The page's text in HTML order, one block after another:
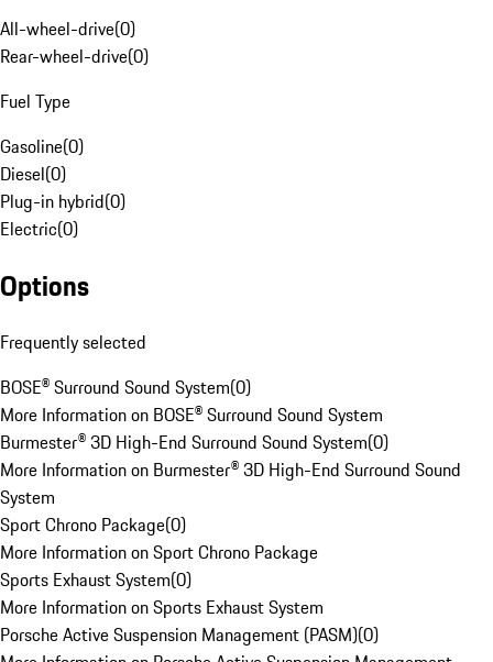
All-wheel-drive(0)
Rear-wheel-drive(0)
Fuel Type
Gasoline(0)
Diesel(0)
Plug-in hybrid(0)
Electric(0)
Options
Frequently selected
BOSE® Surround Sound System(0)
More Information on BOSE® Surround Sound System
Burmester® 3D High-End Surround Sound System(0)
More Information on Burmester® 3D High-End Surround Sound
System
Sport Chrono Package(0)
More Information on Sport Chrono Package
Sports Exhaust System(0)
More Information on Sports Exhaust System
Porsche Active Suspension Management (PASM)(0)